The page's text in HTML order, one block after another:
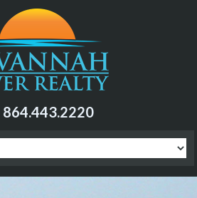
864.443.2220